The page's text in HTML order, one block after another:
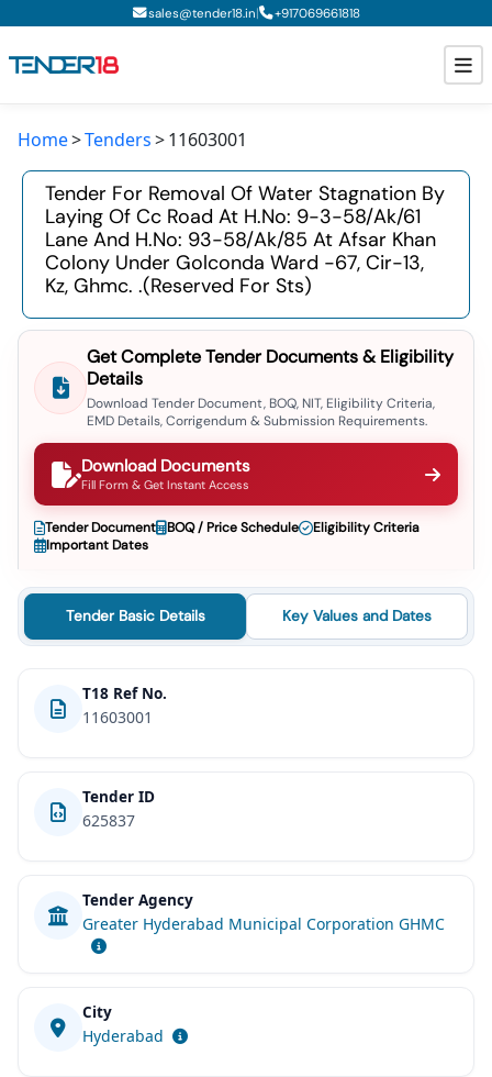
sales@tender18.in| +917069661818
Todays New Tenders
GeM Tenders
Tender Information
Tender Bidding
GeM Registration
Home Tenders 11603001
Tender For Removal Of Water Stagnation By
Laying Of Cc Road At H.no: 9-3-58/ak/61
Lane And H.no: 93-58/ak/85 At Afsar Khan
Colony Under Golconda Ward -67, Cir-13,
Kz, Ghmc. .(reserved For Sts)
Get Complete Tender Documents & Eligibility
Details
Download Tender Document, BOQ, NIT, Eligibility Criteria,
EMD Details, Corrigendum & Submission Requirements.
Download Documents
Fill Form & Get Instant Access
Tender Document BOQ / Price Schedule
Eligibility Criteria
Important Dates
Tender Basic Details Key Values and Dates
T18 Ref No.
11603001
Tender ID
625837
Tender Agency
Greater Hyderabad Municipal Corporation GHMC
City
Hyderabad